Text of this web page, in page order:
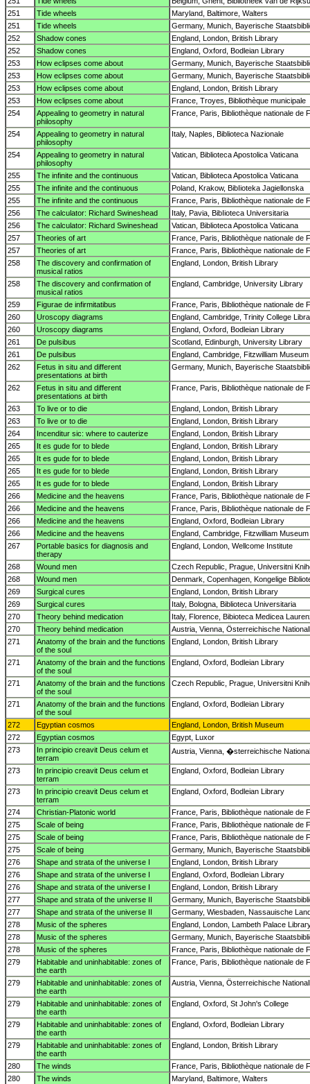
251
Tide wheels
Maryland, Baltimore, Walters
251
Tide wheels
Germany, Munich, Bayerische
252
Shadow cones
England, London, British Library
252
Shadow cones
England, Oxford, Bodleian Library
253
How eclipses come about
Germany, Munich, Bayerische
253
How eclipses come about
Germany, Munich, Bayerische
253
How eclipses come about
England, London, British Library
253
How eclipses come about
France, Troyes, Bibliothèque municipale
254
Appealing to geometry in natural
philosophy
France, Paris, Bibliothèque nationale de
254
Appealing to geometry in natural
philosophy
Italy, Naples, Biblioteca Nazionale
254
Appealing to geometry in natural
philosophy
Vatican, Biblioteca Apostolica Vaticana
255 The infinite and the continuous
Vatican, Biblioteca Apostolica Vaticana
255
The infinite and the continuous
Poland, Krakow, BibIioteka Jagiellonska
255
The infinite and the continuous
France, Paris, Bibliothèque nationale de
256
The calculator: Richard Swineshead
Italy, Pavia, BibIioteca Universitaria
256
The calculator: Richard Swineshead
Vatican, Biblioteca Apostolica Vaticana
257
Theories of art
France, Paris, Bibliothèque nationale de
257
Theories of art
France, Paris, Bibliothèque nationale de
258
The discovery and confirmation of
musical ratios
England, London, British Library
258
The discovery and confirmation of
musical ratios
England, Cambridge, University Library
259 Figurae de infirmitatibus
France, Paris, Bibliothèque nationale de
260
Uroscopy diagrams
England, Cambridge, Trinity College
260
Uroscopy diagrams
England, Oxford, Bodleian Library
261
De pulsibus
Scotland, Edinburgh, University Library
261
De pulsibus
England, Cambridge, Fitzwilliam Museum
262
Fetus in situ and different
presentations at birth
Germany, Munich, Bayerische
262
Fetus in situ and different
presentations at birth
France, Paris, Bibliothèque nationale de
263 To live or to die
England, London, British Library
263
To live or to die
England, London, British Library
264
Incenditur sic: where to cauterize
England, London, British Library
265
It es gude for to blede
England, London, British Library
265
It es gude for to blede
England, London, British Library
265
It es gude for to blede
England, London, British Library
265
It es gude for to blede
England, London, British Library
266
Medicine and the heavens
France, Paris, Bibliothèque nationale de
266
Medicine and the heavens
France, Paris, Bibliothèque nationale de
266
Medicine and the heavens
England, Oxford, Bodleian Library
266
Medicine and the heavens
England, Cambridge, Fitzwilliam Museum
267
Portable basics for diagnosis and
therapy
England, London, Wellcome Institute
268 Wound men
Czech Republic, Prague, Universitni
268
Wound men
Denmark, Copenhagen, Kongelige
269
Surgical cures
England, London, British Library
269
Surgical cures
Italy, Bologna, Biblioteca Universitaria
270
Theory behind medication
Italy, Florence, Bibioteca Medicea
270
Theory behind medication
Austria, Vienna, Österreichische
271
Anatomy of the brain and the functions
of the soul
England, London, British Library
271
Anatomy of the brain and the functions
of the soul
England, Oxford, Bodleian Library
271
Anatomy of the brain and the functions
of the soul
Czech Republic, Prague, Universitni
271
Anatomy of the brain and the functions
of the soul
England, Oxford, Bodleian Library
272 Egyptian cosmos
England, London, British Museum
272
Egyptian cosmos
Egypt, Luxor
273
In principio creavit Deus celum et
terram
Austria, Vienna, �sterreichische
273
In principio creavit Deus celum et
terram
England, Oxford, Bodleian Library
273
In principio creavit Deus celum et
terram
England, Oxford, Bodleian Library
274 Christian-Platonic world
France, Paris, Bibliothèque nationale de
275
Scale of being
France, Paris, Bibliothèque nationale de
275
Scale of being
France, Paris, Bibliothèque nationale de
275
Scale of being
Germany, Munich, Bayerische
276
Shape and strata of the universe I
England, London, British Library
276
Shape and strata of the universe I
England, Oxford, Bodleian Library
276
Shape and strata of the universe I
England, London, British Library
277
Shape and strata of the universe II
Germany, Munich, Bayerische
277
Shape and strata of the universe II
Germany, Wiesbaden, Nassauische
278
Music of the spheres
England, London, Lambeth Palace
278
Music of the spheres
Germany, Munich, Bayerische
278
Music of the spheres
France, Paris, Bibliothèque nationale de
279
Habitable and uninhabitable: zones of
the earth
France, Paris, Bibliothèque nationale de
279
Habitable and uninhabitable: zones of
the earth
Austria, Vienna, Österreichische
279
Habitable and uninhabitable: zones of
the earth
England, Oxford, St John's College
279
Habitable and uninhabitable: zones of
the earth
England, Oxford, Bodleian Library
279
Habitable and uninhabitable: zones of
the earth
England, London, British Library
280 The winds
France, Paris, Bibliothèque nationale de
280
The winds Maryland, Baltimore, Walters